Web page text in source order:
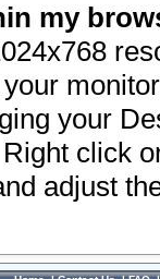
my
your
click
adjust